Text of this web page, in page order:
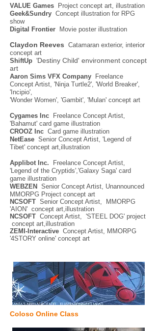
VALUE Games Project concept art, illustration
Geek&Sundry Concept illustration for RPG
show
Digital Frontier
Movie poster illustration
Claydon Reeves Catamaran exterior, interior
concept art
ShiftUp 'Destiny Child' environment concept
art
Aaron Sims VFX Company
Freelance
Concept Artist, 'Ninja Turtle2', 'World Breaker',
'Incipio',
'Wonder Women', 'Gambit', 'Mulan' concept art
Cygames Inc
Freelance Concept Artist,
'Bahamut' card game illustration
CROOZ Inc Card game illustration
NetEase Senior Concept Artist, 'Legend of
Tibet' concept art,illustration
Applibot Inc.
Freelance Concept Artist,
'Legend of the Cryptids','Galaxy Saga' card
game illustration
WEBZEN
Senior Concept Artist, Unannounced
MMORPG Project concept art
NCSOFT Senior Concept Artist, MMORPG
'AION' concept art,illustration
NCSOFT Concept Artist, 'STEEL DOG' project
concept art,illustration
ZEMI-Interactive Concept Artist, MMORPG
'4STORY online' concept art
Coloso Online Class